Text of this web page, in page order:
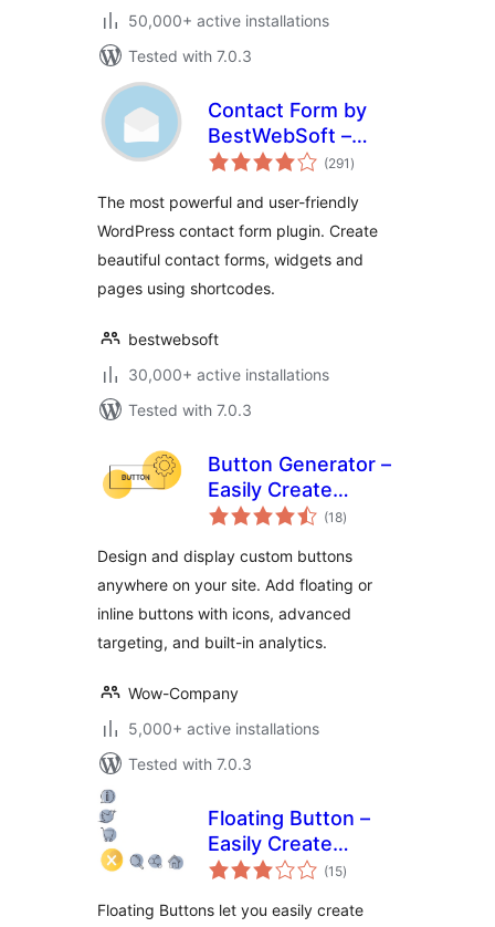
50,000+ active installations
Tested with 7.0.3
Contact Form by
BestWebSoft –
Advanced WP
Builder for
WordPress
(291 total
ratings
)
The most powerful and user-friendly
WordPress contact form plugin. Create
beautiful contact forms, widgets and
pages using shortcodes.
bestwebsoft
30,000+ active installations
Tested with 7.0.3
Button Generator –
Easily Create
Custom Buttons
Analytics
(18total
ratings
)
Design and display custom buttons
anywhere on your site. Add floating or
inline buttons with icons, advanced
targeting, and built-in analytics.
Wow-Company
5,000+ active installations
Tested with 7.0.3
Floating Button –
Easily Create
Sticky, Fixed &
(15total
ratings
)
Floating Buttons let you easily create